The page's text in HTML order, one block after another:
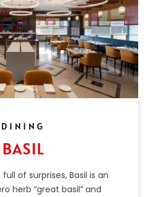
DINING
BASIL
of surprises, Basil is an
herb “great basil” and